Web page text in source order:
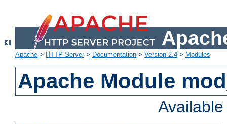
Apache > HTTP Server> Documentation > Version 2.4 > Modules
Apache Module